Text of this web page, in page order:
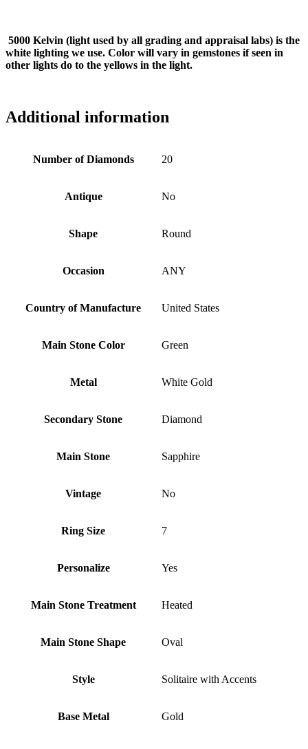
5000 Kelvin (light used by all grading and appraisal labs) is the
white lighting we use. Color will vary in gemstones if seen in
other lights do to the yellows in the light.
Additional information
Number of Diamonds 20
Antique No
Shape Round
Occasion ANY
Country of Manufacture United States
Main Stone Color Green
Metal White Gold
Secondary Stone Diamond
Main Stone Sapphire
Vintage No
Ring Size 7
Personalize Yes
Main Stone Treatment Heated
Main Stone Shape Oval
Style Solitaire with Accents
Base Metal Gold